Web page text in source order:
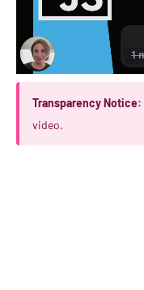
Transparency Notice:
video.